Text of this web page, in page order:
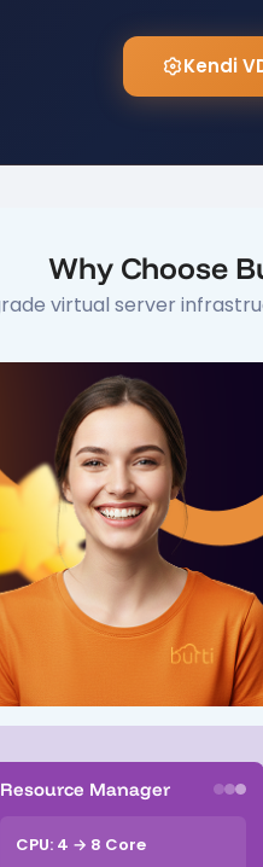
Kendi
Why Choose
virtual server
Resource Manager
CPU: 4 → 8 Core